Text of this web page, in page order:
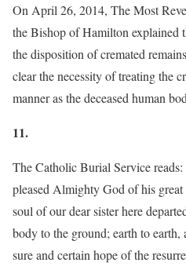
On April 26, 2014, The Most
the Bishop of Hamilton explained
the disposition of cremated
clear the necessity of treating the
manner as the deceased human
11.
The Catholic Burial Service
pleased Almighty God of his
soul of our dear sister here
body to the ground; earth to earth,
sure and certain hope of the